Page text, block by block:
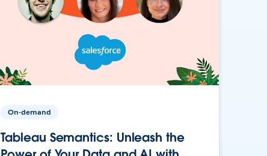
On-demand
Tableau Semantics: Unleash the